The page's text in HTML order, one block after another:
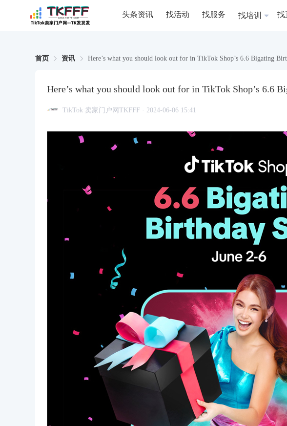
头条资讯 找活动 找服务 找培训 找
首页 资讯 Here’s what you should look out for in TikTok Shop’s 6.6 Bigating
Here’s what you should look out for in TikTok Shop’s 6.6
TikTok 卖家门户网TKFFF · 2024-06-06 15:41